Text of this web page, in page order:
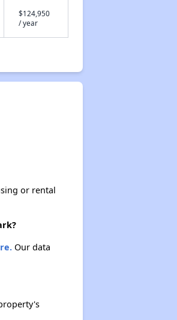
$124,950
/ year
or rental
Our data